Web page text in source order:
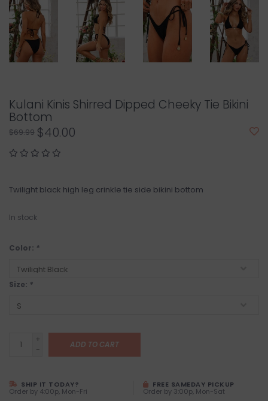
Kulani Kinis Shirred Dipped Cheeky Tie Bikini
Bottom
$69.99 $40.00
Twilight black high leg crinkle tie side bikini bottom
In stock
Color: *
Size: *
+
-
ADD TO CART
SHIP IT TODAY?
Order by 4:00p, Mon-Fri
FREE SAMEDAY PICKUP
Order by 3:00p, Mon-Sat